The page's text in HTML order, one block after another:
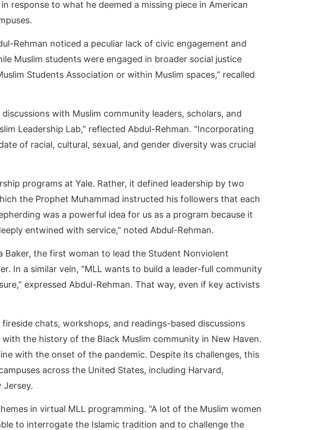
response to what he deemed a missing piece in American
Rehman noticed a peculiar lack of civic engagement and
Muslim students were engaged in broader social justice
Students Association or within Muslim spaces,” recalled
with Muslim community leaders, scholars, and
Leadership Lab,” reflected Abdul-Rehman. “Incorporating
of racial, cultural, sexual, and gender diversity was crucial
programs at Yale. Rather, it defined leadership by two
the Prophet Muhammad instructed his followers that each
was a powerful idea for us as a program because it
entwined with service,” noted Abdul-Rehman.
the first woman to lead the Student Nonviolent
In a similar vein, “MLL wants to build a leader-full community
expressed Abdul-Rehman. That way, even if key activists
chats, workshops, and readings-based discussions
the history of the Black Muslim community in New Haven.
with the onset of the pandemic. Despite its challenges, this
across the United States, including Harvard,
Jersey.
in virtual MLL programming. “A lot of the Muslim women
to interrogate the Islamic tradition and to challenge the